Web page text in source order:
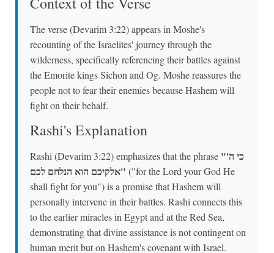
The verse (Devarim 3:22) appears in Moshe's
recounting of the Israelites' journey through the
wilderness, specifically referencing their battles against
the Emorite kings Sichon and Og. Moshe reassures the
people not to fear their enemies because Hashem will
fight on their behalf.
Rashi's Explanation
Rashi (Devarim 3:22) emphasizes that the phrase "כי ה'
אלקיכם הוא הנלחם לכם" ("for the Lord your God He
shall fight for you") is a promise that Hashem will
personally intervene in their battles. Rashi connects this
to the earlier miracles in Egypt and at the Red Sea,
demonstrating that divine assistance is not contingent on
human merit but on Hashem's covenant with Israel.